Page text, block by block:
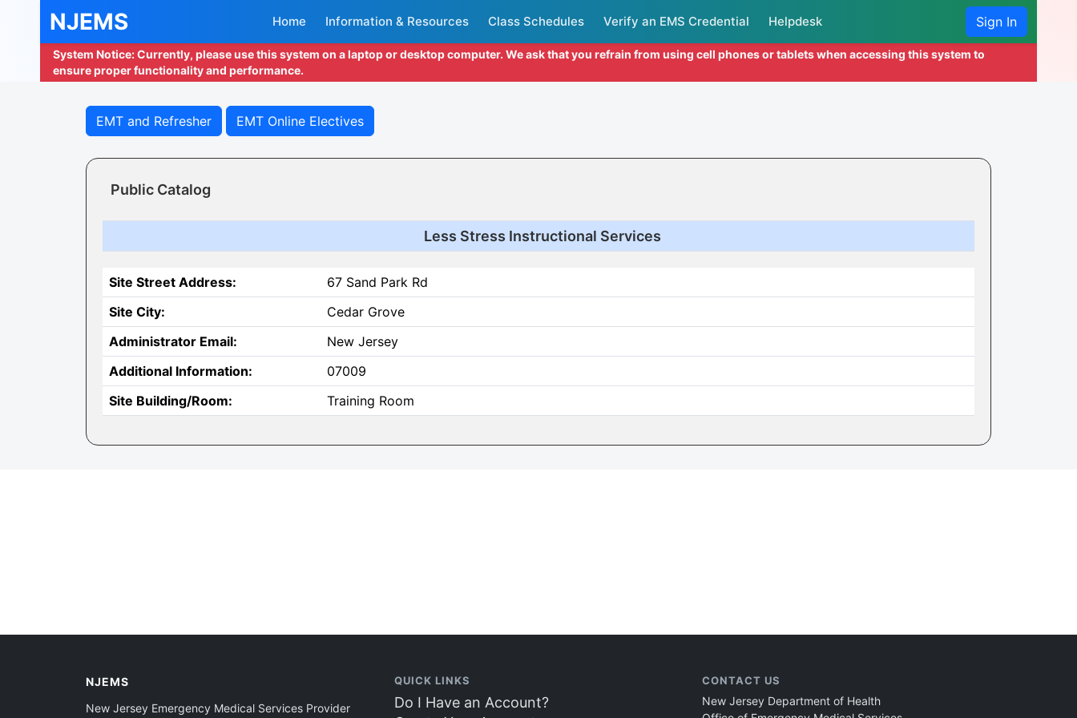
NJEMS Home Information & Resources Class Schedules Verify an EMS Credential Helpdesk Sign In
System Notice: Currently, please use this system on a laptop or desktop computer. We ask that you refrain from using cell phones or tablets when accessing this system to
ensure proper functionality and performance.
EMT and Refresher EMT Online Electives
Public Catalog
Less Stress Instructional Services
Site Street Address:
67 Sand Park Rd
Site City:
Cedar Grove
Administrator Email:
New Jersey
Additional Information:
07009
Site Building/Room:
Training Room
NJEMS
New Jersey Emergency Medical Services Provider
QUICK LINKS
Do I Have an Account?
CONTACT US
New Jersey Department of Health